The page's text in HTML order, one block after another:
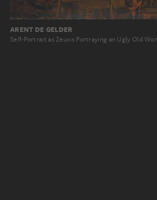
ARENT DE GELDER
Self-Portrait as Zeuxis Portraying an Ugly Old